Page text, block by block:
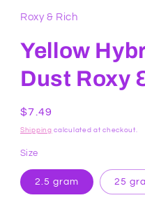
in
modal
Roxy & Rich
Yellow
Dust Roxy
Regular
price
$7.49
Shipping calculated at checkout.
Size
2.5 gram 25